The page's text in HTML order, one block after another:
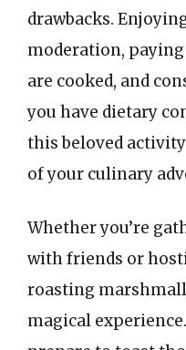
drawbacks.
moderation,
are cooked, and
you have dietary
this beloved
of your culinary
Whether you’re
with friends or
roasting
magical